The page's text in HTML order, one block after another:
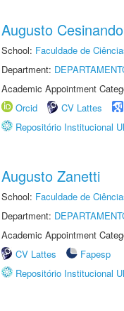
Augusto
School: Faculdade de
Department:
Academic Appointment
Orcid
CV Lattes
Repositório Institucional
Augusto Zanetti
School: Faculdade de
Department:
Academic Appointment
CV Lattes
Fapesp
Repositório Institucional